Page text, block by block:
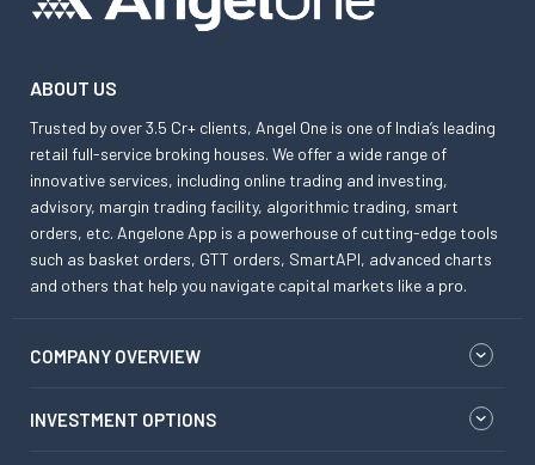
ABOUT US
Trusted by over 3.5 Cr+ clients, Angel One is one of India’s leading
retail full-service broking houses. We offer a wide range of
innovative services, including online trading and investing,
advisory, margin trading facility, algorithmic trading, smart
orders, etc. Angelone App is a powerhouse of cutting-edge tools
such as basket orders, GTT orders, SmartAPI, advanced charts
and others that help you navigate capital markets like a pro.
COMPANY OVERVIEW
INVESTMENT OPTIONS